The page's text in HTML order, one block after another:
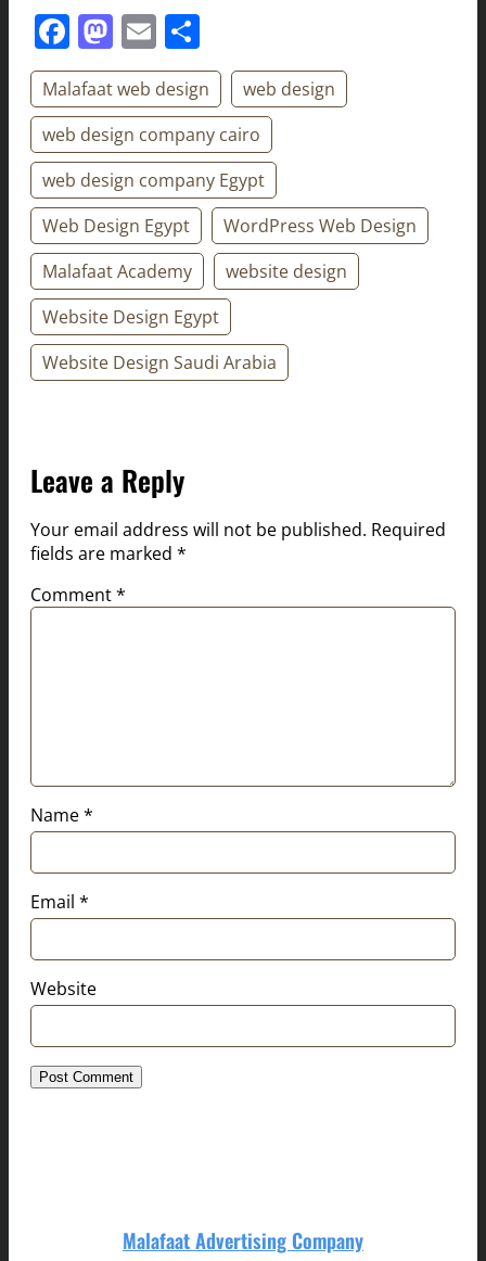
Facebook
Mastodon
Email
Malafaat web design
web design
web design company cairo
web design company Egypt
Web Design Egypt
WordPress Web Design
Malafaat Academy
website design
Website Design Egypt
Website Design Saudi Arabia
Leave a Reply
Your email address will not be published. Required
fields are marked *
Comment*
Name*
Email *
Website
Malafaat Advertising Company